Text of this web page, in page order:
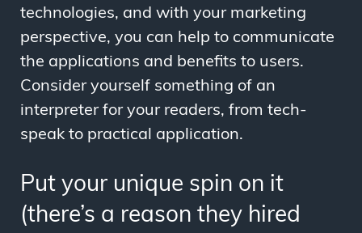
technologies, and with your marketing
perspective, you can help to communicate
the applications and benefits to users.
Consider yourself something of an
interpreter for your readers, from tech-
speak to practical application.
Put your unique spin on it
(there’s a reason they hired